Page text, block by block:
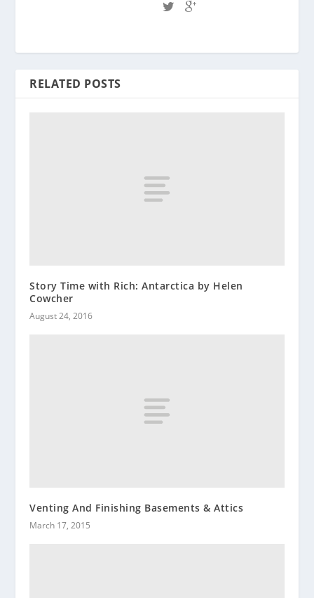
RELATED POSTS
Story Time with Rich: Antarctica by Helen
Cowcher
August 24, 2016
Venting And Finishing Basements & Attics
March 17, 2015